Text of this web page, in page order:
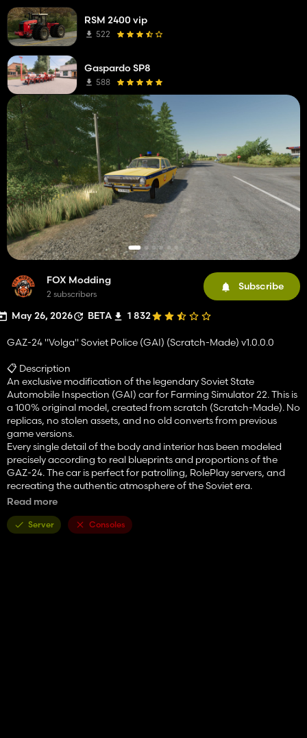
FOX Modding
2 subscribers
Subscribe
May 26, 2026 BETA 1 832
GAZ-24 "Volga" Soviet Police (GAI) (Scratch-Made) v1.0.0.0
📋 Description
An exclusive modification of the legendary Soviet State
Automobile Inspection (GAI) car for Farming Simulator 22. This is
a 100% original model, created from scratch (Scratch-Made). No
replicas, no stolen assets, and no old converts from previous
game versions.
Every single detail of the body and interior has been modeled
precisely according to real blueprints and proportions of the
GAZ-24. The car is perfect for patrolling, RolePlay servers, and
recreating the authentic atmosphere of the Soviet era.
100% From Scratch: High-quality original 3D model and high-
resolution textures.
Read more
Server Consoles
RSM 2400 vip
522
Gaspardo SP8
588